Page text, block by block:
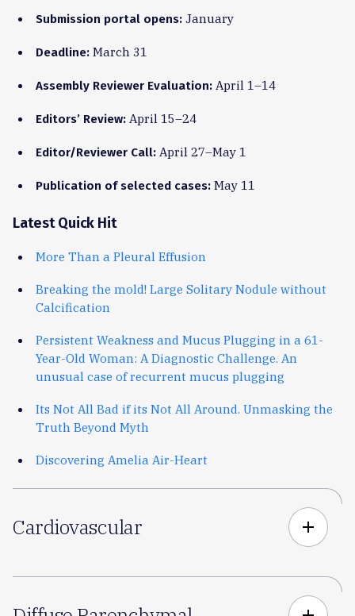
Submission portal opens:January
Deadline:March 31
Assembly Reviewer Evaluation:April 1–14
Editors’ Review:April 15–24
Editor/Reviewer Call:April 27–May 1
Publication of selected cases:May 11
Latest Quick Hit
More Than a Pleural Effusion
Breaking the mold! Large Solitary Nodule without
Calcification
Persistent Weakness and Mucus Plugging in a 61-
Year-Old Woman: A Diagnostic Challenge. An
unusual case of recurrent mucus plugging
Its Not All Bad if its Not All Around. Unmasking the
Truth Beyond Myth
Discovering Amelia Air-Heart
Cardiovascular add